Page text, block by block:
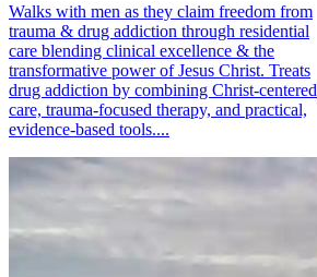
Walks with men as they claim freedom from
trauma & drug addiction through residential
care blending clinical excellence & the
transformative power of Jesus Christ. Treats
drug addiction by combining Christ-centered
care, trauma-focused therapy, and practical,
evidence-based tools....